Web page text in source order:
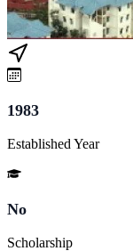
1983
Established Year
No
Scholarship